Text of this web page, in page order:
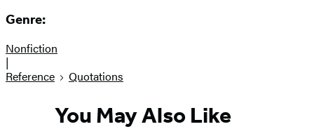
Genre:
Nonfiction
|
Reference
Quotations
You May Also Like